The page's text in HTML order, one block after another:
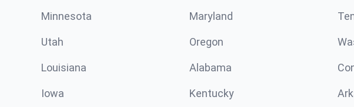
Minnesota Maryland
Utah Oregon
Louisiana Alabama
Iowa Kentucky